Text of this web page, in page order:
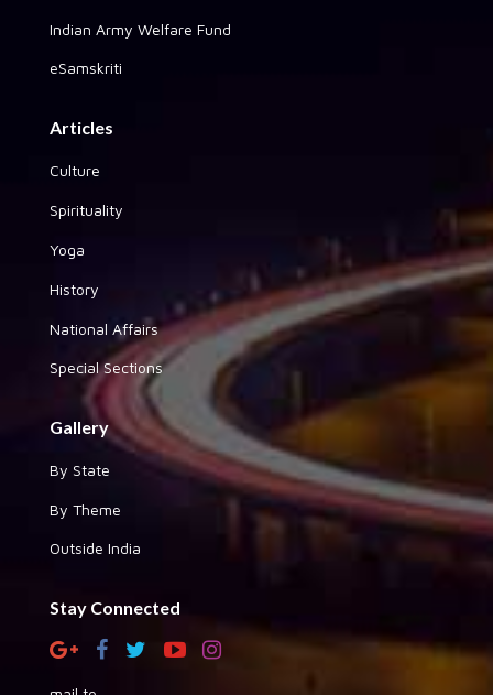
Indian Army Welfare Fund
eSamskriti
Articles
Culture
Spirituality
Yoga
History
National Affairs
Special Sections
Gallery
By State
By Theme
Outside India
Stay Connected